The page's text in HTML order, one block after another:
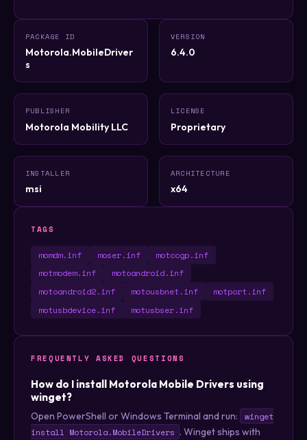
PACKAGE ID
Motorola.MobileDriver
s
VERSION
6.4.0
PUBLISHER
Motorola Mobility LLC
LICENSE
Proprietary
INSTALLER
msi
ARCHITECTURE
x64
TAGS
momdm.inf moser.inf
motccgp.inf
motmodem.inf
motoandroid.inf
motoandroid2.inf
motousbnet.inf
motport.inf
motusbdevice.inf
motusbser.inf
FREQUENTLY ASKED QUESTIONS
How do I install Motorola Mobile Drivers using
winget?
Open PowerShell or Windows Terminal and run:
winget
install Motorola.MobileDrivers . Winget ships with